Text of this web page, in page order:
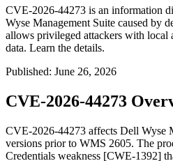
CVE-2026-44273 is an information
Wyse Management Suite caused by
allows privileged attackers with local
data. Learn the details.
Published: June 26, 2026
CVE-2026-44273
CVE-2026-44273 affects Dell Wyse
versions prior to WMS 2605. The
Credentials weakness [CWE-1392]